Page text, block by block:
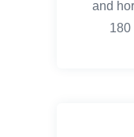
and
180